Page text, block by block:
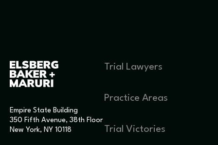
Empire State Building
350 Fifth Avenue, 38th Floor
New York, NY 10118
Trial Lawyers
Practice Areas
Trial Victories